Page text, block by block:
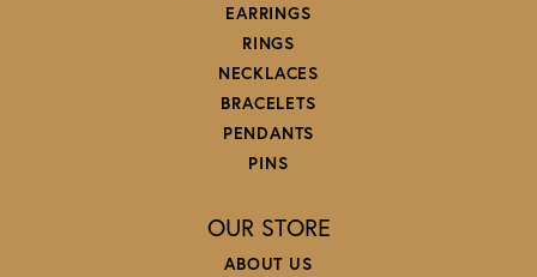
EARRINGS
RINGS
NECKLACES
BRACELETS
PENDANTS
PINS
OUR STORE
ABOUT US